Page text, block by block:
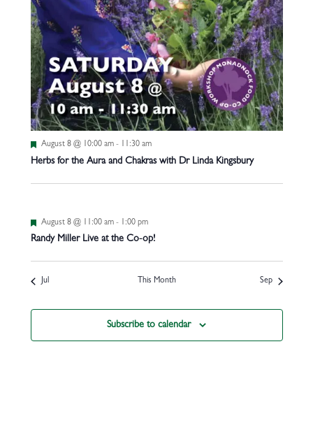
Featured
August 8 @ 10:00 am- 11:30 am
Herbs for the Aura and Chakras with Dr Linda Kingsbury
Featured
August 8 @ 11:00 am- 1:00 pm
Randy Miller Live at the Co-op!
Jul This Month Sep
Subscribe to calendar